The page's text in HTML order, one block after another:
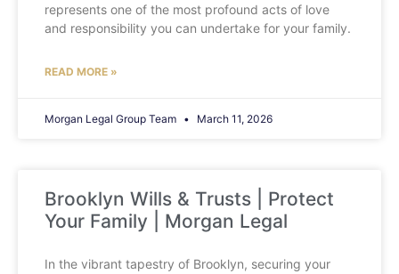
represents one of the most profound acts of love
and responsibility you can undertake for your family.
READ MORE »
Morgan Legal Group Team March 11, 2026
Brooklyn Wills & Trusts | Protect
Your Family | Morgan Legal
In the vibrant tapestry of Brooklyn, securing your